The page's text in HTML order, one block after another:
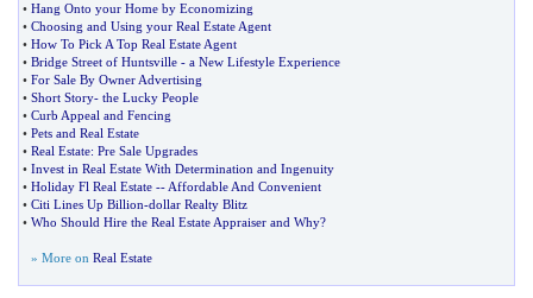
• Hang Onto your Home by Economizing
• Choosing and Using your Real Estate Agent
• How To Pick A Top Real Estate Agent
• Bridge Street of Huntsville - a New Lifestyle Experience
• For Sale By Owner Advertising
• Short Story- the Lucky People
• Curb Appeal and Fencing
• Pets and Real Estate
• Real Estate: Pre Sale Upgrades
• Invest in Real Estate With Determination and Ingenuity
• Holiday Fl Real Estate -- Affordable And Convenient
• Citi Lines Up Billion-dollar Realty Blitz
• Who Should Hire the Real Estate Appraiser and Why?
» More on Real Estate